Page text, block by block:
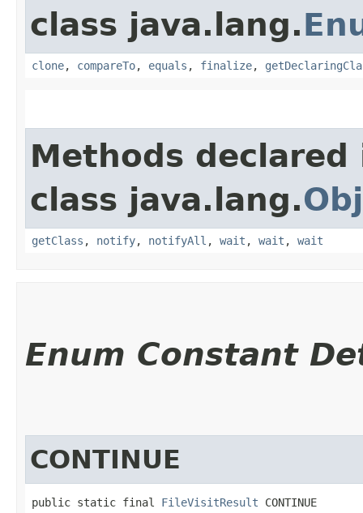
class java.lang.
clone, compareTo, equals , finalize,
Methods declared
class java.lang.
getClass , notify, notifyAll , wait , wait , wait
Enum Constant
CONTINUE
public static final FileVisitResult CONTINUE